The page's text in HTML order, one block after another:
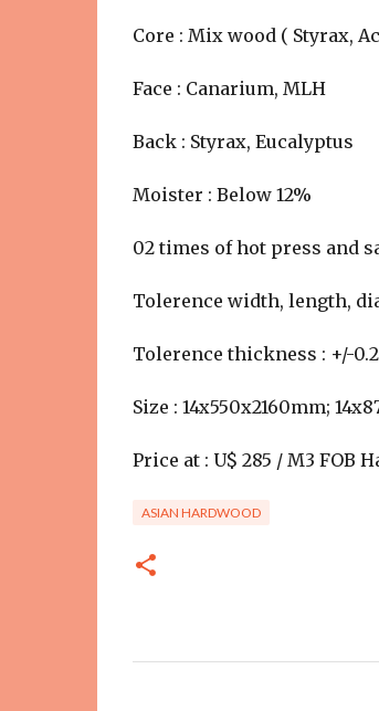
Core : Mix wood ( Styrax,
Face : Canarium, MLH
Back : Styrax, Eucalyptus
Moister : Below 12%
02 times of hot press and
Tolerence width, length,
Tolerence thickness : +/-
Size : 14x550x2160mm;
Price at : U$ 285 / M3 FOB
ASIAN HARDWOOD